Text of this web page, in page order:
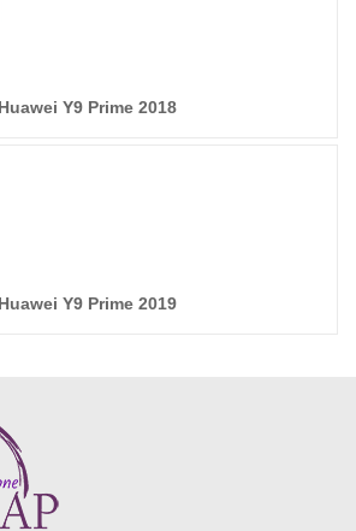
Huawei Y9 Prime 2018
Huawei Y9 Prime 2019